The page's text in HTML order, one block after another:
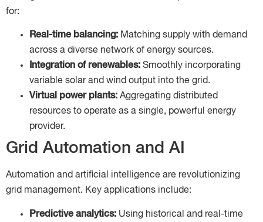
for:
Real-time balancing: Matching supply with demand
across a diverse network of energy sources.
Integration of renewables: Smoothly incorporating
variable solar and wind output into the grid.
Virtual power plants: Aggregating distributed
resources to operate as a single, powerful energy
provider.
Grid Automation and AI
Automation and artificial intelligence are revolutionizing
grid management. Key applications include:
Predictive analytics: Using historical and real-time